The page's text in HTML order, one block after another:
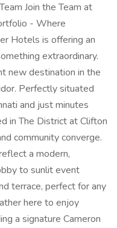
Join the Team at
- Where
Hotels is offering an
extraordinary.
new destination in the
Perfectly situated
and just minutes
in The District at Clifton
community converge.
a modern,
to sunlit event
terrace, perfect for any
here to enjoy
a signature Cameron